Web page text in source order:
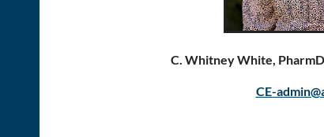
C. Whitney White,
CE-